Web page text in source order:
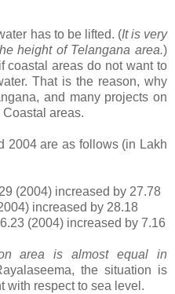
has to be lifted. (It is very
height of Telangana area.)
coastal areas do not want to
That is the reason, why
and many projects on
areas.
2004 are as follows (in Lakh
(2004) increased by 27.78
increased by 28.18
(2004) increased by 7.16
area is almost equal in
the situation is
with respect to sea level.